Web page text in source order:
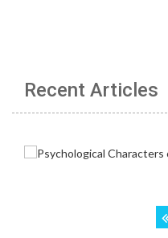
Recent Articles